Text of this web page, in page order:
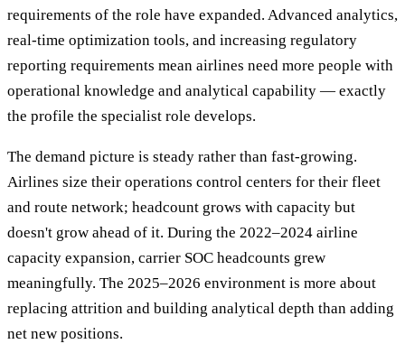
requirements of the role have expanded. Advanced analytics,
real-time optimization tools, and increasing regulatory
reporting requirements mean airlines need more people with
operational knowledge and analytical capability — exactly
the profile the specialist role develops.
The demand picture is steady rather than fast-growing.
Airlines size their operations control centers for their fleet
and route network; headcount grows with capacity but
doesn't grow ahead of it. During the 2022–2024 airline
capacity expansion, carrier SOC headcounts grew
meaningfully. The 2025–2026 environment is more about
replacing attrition and building analytical depth than adding
net new positions.